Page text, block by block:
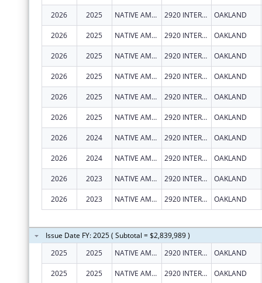
2026 2025 NATIVE AMERICAN HEALTH CENTER, INC. 2920 INTERNATIONAL BLVD OAKLAND
2026 2025 NATIVE AMERICAN HEALTH CENTER, INC. 2920 INTERNATIONAL BLVD OAKLAND
2026 2025 NATIVE AMERICAN HEALTH CENTER, INC. 2920 INTERNATIONAL BLVD OAKLAND
2026 2025 NATIVE AMERICAN HEALTH CENTER, INC. 2920 INTERNATIONAL BLVD OAKLAND
2026 2025 NATIVE AMERICAN HEALTH CENTER, INC. 2920 INTERNATIONAL BLVD OAKLAND
2026 2025 NATIVE AMERICAN HEALTH CENTER, INC. 2920 INTERNATIONAL BLVD OAKLAND
2026 2024 NATIVE AMERICAN HEALTH CENTER, INC. 2920 INTERNATIONAL BLVD OAKLAND
2026 2024 NATIVE AMERICAN HEALTH CENTER, INC. 2920 INTERNATIONAL BLVD OAKLAND
2026 2023 NATIVE AMERICAN HEALTH CENTER, INC. 2920 INTERNATIONAL BLVD OAKLAND
2026 2023 NATIVE AMERICAN HEALTH CENTER, INC. 2920 INTERNATIONAL BLVD OAKLAND
Issue Date FY: 2025 ( Subtotal = $2,839,989 )
2025
2025 NATIVE AMERICAN HEALTH CENTER, INC. 2920 INTERNATIONAL BLVD OAKLAND
2025 2025 NATIVE AMERICAN HEALTH CENTER, INC. 2920 INTERNATIONAL BLVD OAKLAND